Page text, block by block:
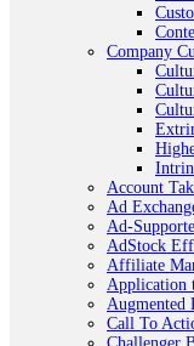
Company
Account
Ad
Ad-
AdStock
Affiliate
Application
Augmented
Call To